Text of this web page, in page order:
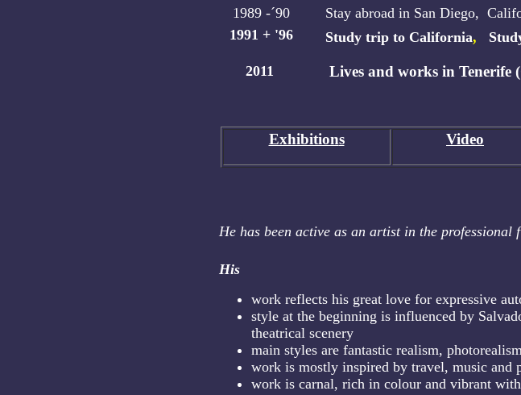
1989 -´90
Stay abroad in San Diego,
1991 + '96
2011
Study trip to California,
Lives and works in Tenerife
Exhibitions Video
He has been active as an artist in the professional
His
work reflects his great love for expressive
style at the beginning is influenced by
theatrical scenery
main styles are fantastic realism,
work is mostly inspired by travel, music and
work is carnal, rich in colour and vibrant